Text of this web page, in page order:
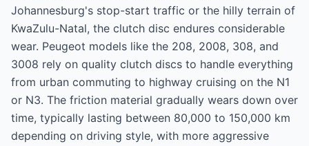
Johannesburg's stop-start traffic or the hilly terrain of
KwaZulu-Natal, the clutch disc endures considerable
wear. Peugeot models like the 208, 2008, 308, and
3008 rely on quality clutch discs to handle everything
from urban commuting to highway cruising on the N1
or N3. The friction material gradually wears down over
time, typically lasting between 80,000 to 150,000 km
depending on driving style, with more aggressive